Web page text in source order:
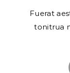
Fuerat
tonitrua